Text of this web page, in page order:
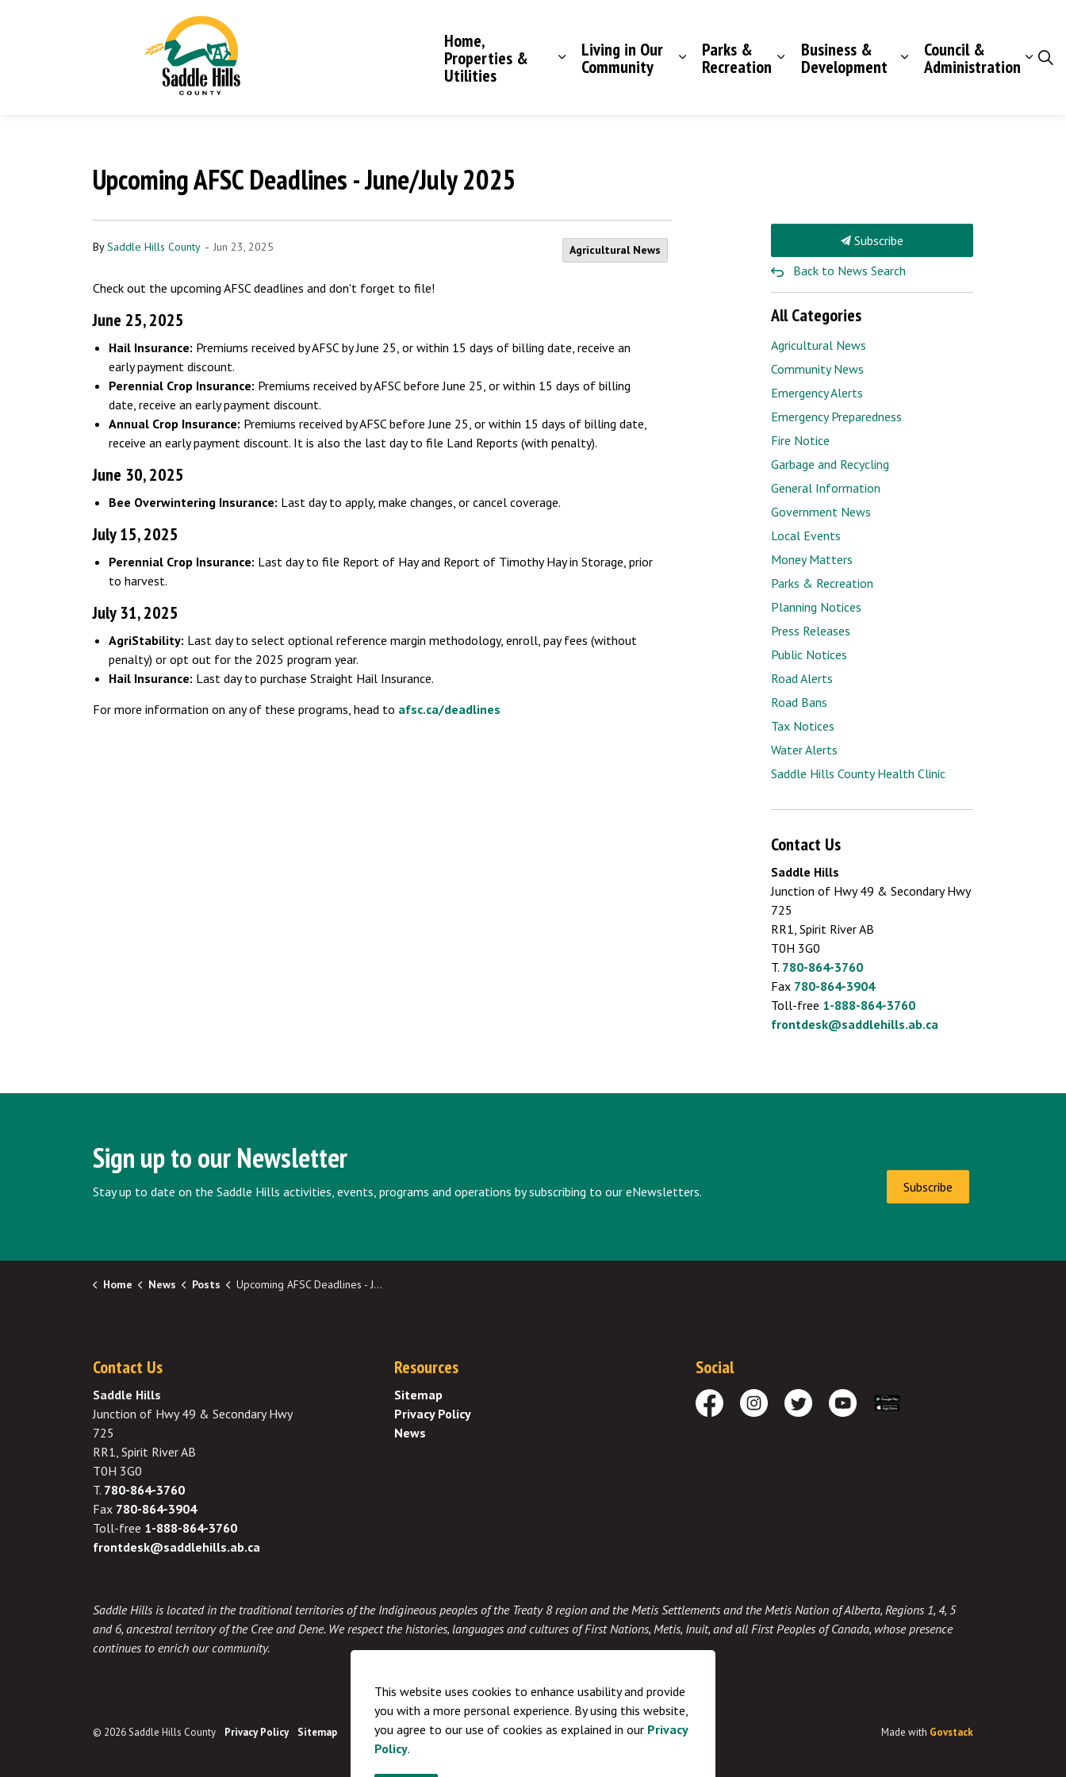
Home,
Properties &
Utilities
Living in Our
Community
Parks &
Recreation
Business &
Development
Council &
Administration
Upcoming AFSC Deadlines - June/July 2025
BySaddle Hills County - Jun 23, 2025 Agricultural News
Check out the upcoming AFSC deadlines and don't forget to file!
June 25, 2025
Hail Insurance: Premiums received by AFSC by June 25, or within 15 days of billing date, receive an
early payment discount.
Perennial Crop Insurance: Premiums received by AFSC before June 25, or within 15 days of billing
date, receive an early payment discount.
Annual Crop Insurance: Premiums received by AFSC before June 25, or within 15 days of billing date,
receive an early payment discount. It is also the last day to file Land Reports (with penalty).
June 30, 2025
Bee Overwintering Insurance: Last day to apply, make changes, or cancel coverage.
July 15, 2025
Perennial Crop Insurance: Last day to file Report of Hay and Report of Timothy Hay in Storage, prior
to harvest.
July 31, 2025
AgriStability: Last day to select optional reference margin methodology, enroll, pay fees (without
penalty) or opt out for the 2025 program year.
Hail Insurance: Last day to purchase Straight Hail Insurance.
For more information on any of these programs, head to afsc.ca/deadlines
Subscribe
Back to News Search
All Categories
Agricultural News
Community News
Emergency Alerts
Emergency Preparedness
Fire Notice
Garbage and Recycling
General Information
Government News
Local Events
Money Matters
Parks & Recreation
Planning Notices
Press Releases
Public Notices
Road Alerts
Road Bans
Tax Notices
Water Alerts
Saddle Hills County Health Clinic
Contact Us
Saddle Hills
Junction of Hwy 49 & Secondary Hwy
725
RR1, Spirit River AB
T0H 3G0
T. 780-864-3760
Fax 780-864-3904
Toll-free 1-888-864-3760
frontdesk@saddlehills.ab.ca
Sign up to our Newsletter
Stay up to date on the Saddle Hills activities, events, programs and operations by subscribing to our eNewsletters. Subscribe
Home News Posts Upcoming AFSC Deadlines - June/July 2025
Contact Us
Saddle Hills
Junction of Hwy 49 & Secondary Hwy
725
RR1, Spirit River AB
T0H 3G0
T. 780-864-3760
Fax 780-864-3904
Toll-free 1-888-864-3760
frontdesk@saddlehills.ab.ca
Resources
Sitemap
Privacy Policy
News
Social
FacebookInstagramTwitter Youtube
Saddle Hills is located in the traditional territories of the Indigineous peoples of the Treaty 8 region and the Metis Settlements and the Metis Nation of Alberta, Regions 1, 4, 5
and 6, ancestral territory of the Cree and Dene. We respect the histories, languages and cultures of First Nations, Metis, Inuit, and all First Peoples of Canada, whose presence
continues to enrich our community.
© 2026 Saddle Hills County Privacy Policy Sitemap Made with Govstack
This website uses cookies to enhance usability and provide
you with a more personal experience. By using this website,
you agree to our use of cookies as explained in our Privacy
Policy.